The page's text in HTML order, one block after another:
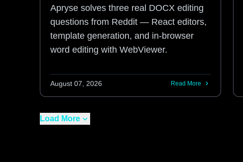
from Reddit
Apryse solves three real DOCX editing
questions from Reddit — React editors,
template generation, and in-browser
word editing with WebViewer.
August 07, 2026 Read More
Load More